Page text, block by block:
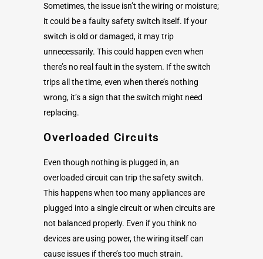
Sometimes, the issue isn’t the wiring or moisture;
it could be a faulty safety switch itself. If your
switch is old or damaged, it may trip
unnecessarily. This could happen even when
there’s no real fault in the system. If the switch
trips all the time, even when there’s nothing
wrong, it’s a sign that the switch might need
replacing.
Overloaded Circuits
Even though nothing is plugged in, an
overloaded circuit can trip the safety switch.
This happens when too many appliances are
plugged into a single circuit or when circuits are
not balanced properly. Even if you think no
devices are using power, the wiring itself can
cause issues if there’s too much strain.